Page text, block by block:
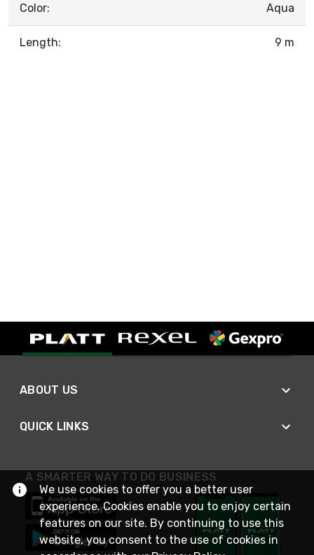
Color: Aqua
Length: 9 m
ABOUT US
QUICK LINKS
A SMARTER WAY TO DO BUSINESS
We use cookies to offer you a better user
experience. Cookies enable you to enjoy certain
features on our site. By continuing to use this
website, you consent to the use of cookies in